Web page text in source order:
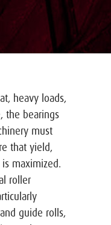
heavy loads,
the bearings
must
that yield,
maximized.
roller
guide rolls,